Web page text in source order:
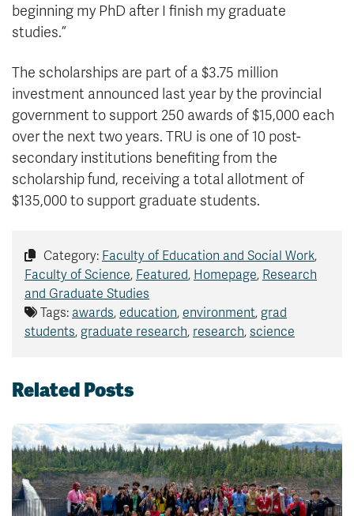
beginning my PhD after I finish my graduate
studies.”
The scholarships are part of a $3.75 million
investment announced last year by the provincial
government to support 250 awards of $15,000 each
over the next two years. TRU is one of 10 post-
secondary institutions benefiting from the
scholarship fund, receiving a total allotment of
$135,000 to support graduate students.
Category: Faculty of Education and Social Work,
Faculty of Science, Featured, Homepage, Research
and Graduate Studies
Tags: awards, education, environment, grad
students, graduate research, research, science
Related Posts